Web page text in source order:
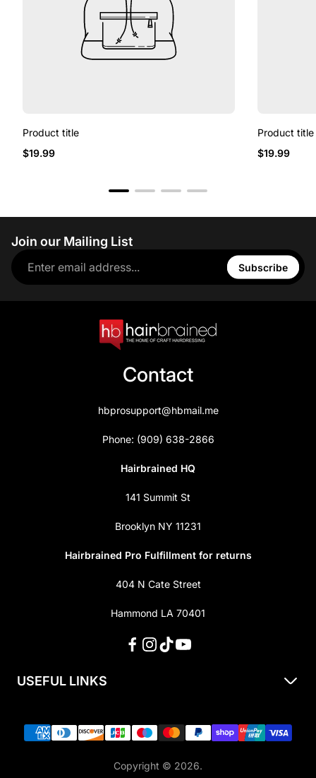
Product title
$19.99
Product title
$19.99
Join our Mailing List
Subscribe
Contact
hbprosupport@hbmail.me
Phone: (909) 638-2866
Hairbrained HQ
141 Summit St
Brooklyn NY 11231
Hairbrained Pro Fulfillment for returns
404 N Cate Street
Hammond LA 70401
USEFUL LINKS
Shipping & Returns
Copyright © 2026.